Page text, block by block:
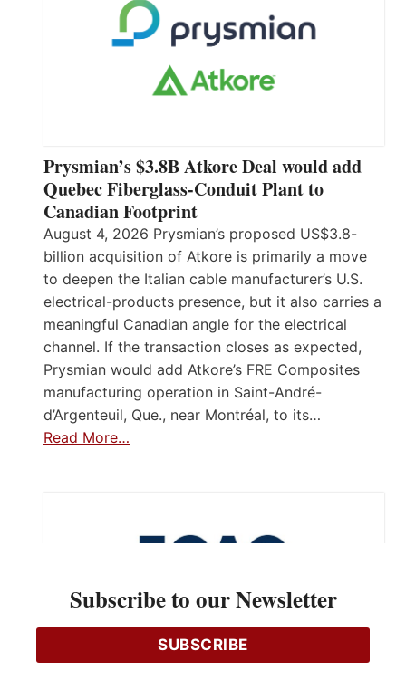
Prysmian’s $3.8B Atkore Deal would add
Quebec Fiberglass-Conduit Plant to
Canadian Footprint
August 4, 2026 Prysmian’s proposed US$3.8-
billion acquisition of Atkore is primarily a move
to deepen the Italian cable manufacturer’s U.S.
electrical-products presence, but it also carries a
meaningful Canadian angle for the electrical
channel. If the transaction closes as expected,
Prysmian would add Atkore’s FRE Composites
manufacturing operation in Saint-André-
d’Argenteuil, Que., near Montréal, to its…
Read More…
Subscribe to our Newsletter
SUBSCRIBE